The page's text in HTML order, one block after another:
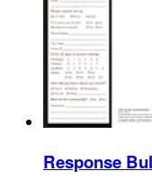
Response